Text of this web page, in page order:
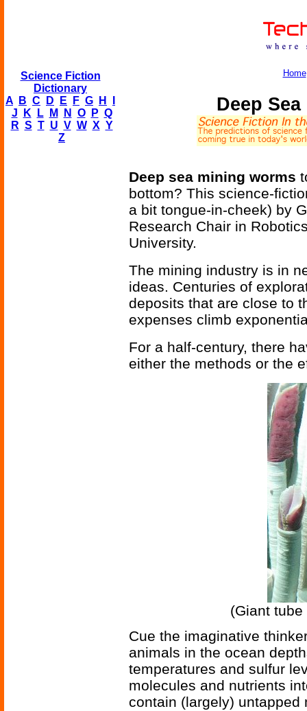
Science Fiction
Dictionary
A
B C D E F G H
J
K L M N O P Q
R S T U V W X Y
Z
Home
Deep
Deep sea mining worms
bottom? This science-
a bit tongue-in-cheek) by
Research Chair in
University.
The mining industry is in
ideas. Centuries of
deposits that are close to
expenses climb
For a half-century, there
either the methods or the
(Giant tube
Cue the imaginative
animals in the ocean
temperatures and sulfur
molecules and nutrients
contain (largely) untapped